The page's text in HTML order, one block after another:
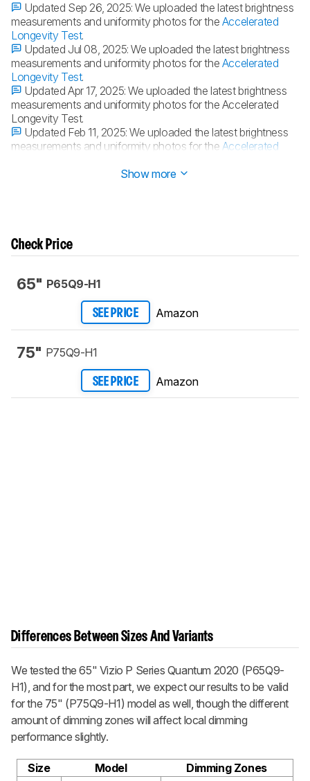
Updated Sep 26, 2025:We uploaded the latest brightness
measurements and uniformity photos for the Accelerated
Longevity Test.
Updated Jul 08, 2025:We uploaded the latest brightness
measurements and uniformity photos for the Accelerated
Longevity Test.
Updated Apr 17, 2025:We uploaded the latest brightness
measurements and uniformity photos for the Accelerated
Longevity Test.
Updated Feb 11, 2025:We uploaded the latest brightness
measurements and uniformity photos for the Accelerated
Show more
Check Price
65" P65Q9-H1
SEE PRICE Amazon
75" P75Q9-H1
SEE PRICE Amazon
Differences Between Sizes And Variants
We tested the 65" Vizio P Series Quantum 2020 (P65Q9-
H1), and for the most part, we expect our results to be valid
for the 75" (P75Q9-H1) model as well, though the different
amount of dimming zones will affect local dimming
performance slightly.
Size Model Dimming Zones